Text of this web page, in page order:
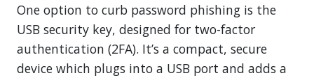
One option to curb password phishing is the
USB security key, designed for two-factor
authentication (2FA). It’s a compact, secure
device which plugs into a USB port and adds a